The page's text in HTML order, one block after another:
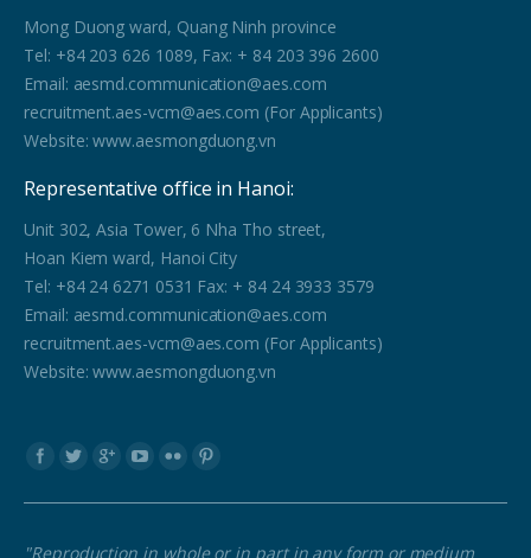
Mong Duong ward, Quang Ninh province
Tel: +84 203 626 1089, Fax: + 84 203 396 2600
Email: aesmd.communication@aes.com
recruitment.aes-vcm@aes.com (For Applicants)
Website: www.aesmongduong.vn
Representative office in Hanoi:
Unit 302, Asia Tower, 6 Nha Tho street,
Hoan Kiem ward, Hanoi City
Tel: +84 24 6271 0531 Fax: + 84 24 3933 3579
Email: aesmd.communication@aes.com
recruitment.aes-vcm@aes.com (For Applicants)
Website: www.aesmongduong.vn
Find us on:
"Reproduction in whole or in part in any form or medium